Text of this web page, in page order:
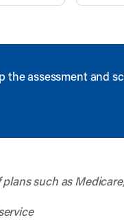
the assessment and
such as